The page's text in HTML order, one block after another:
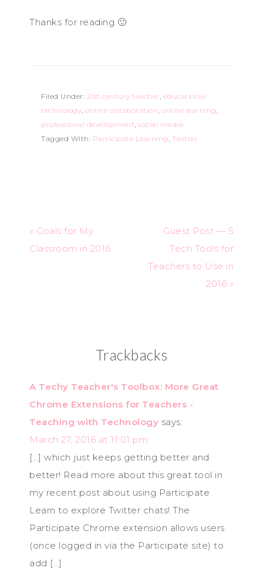
Thanks for reading 🙂
Filed Under: 21st century teacher, educational
technology, online collaboration, online learning,
professional development, social media
Tagged With: Participate Learning, Twitter
« Goals for My
Classroom in 2016
Guest Post — 5
Tech Tools for
Teachers to Use in
2016 »
Trackbacks
A Techy Teacher's Toolbox: More Great
Chrome Extensions for Teachers -
Teaching with Technology says:
March 27, 2016 at 11:01 pm
[…] which just keeps getting better and
better! Read more about this great tool in
my recent post about using Participate
Learn to explore Twitter chats! The
Participate Chrome extension allows users
(once logged in via the Participate site) to
add […]